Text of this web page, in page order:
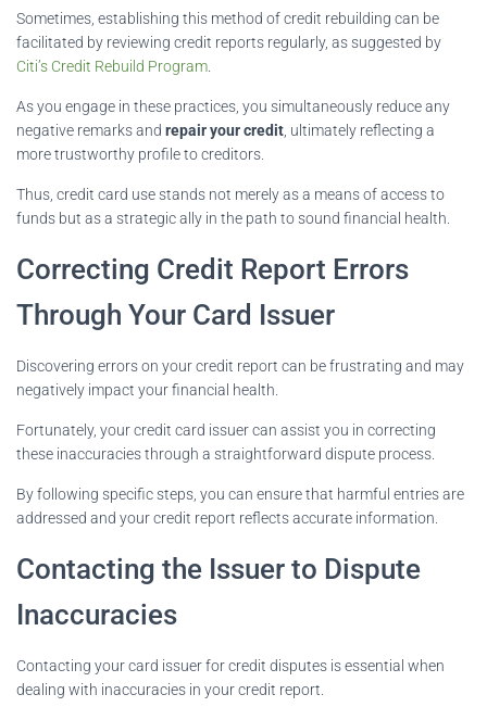
Sometimes, establishing this method of credit rebuilding can be
facilitated by reviewing credit reports regularly, as suggested by
Citi’s Credit Rebuild Program
As you engage in these practices, you simultaneously reduce any
negative remarks and repair your credit , ultimately reflecting a
more trustworthy profile to creditors.
Thus, credit card use stands not merely as a means of access to
funds but as a strategic ally in the path to sound financial health.
Correcting Credit Report Errors
Through Your Card Issuer
Discovering errors on your credit report can be frustrating and may
negatively impact your financial health.
Fortunately, your credit card issuer can assist you in correcting
these inaccuracies through a straightforward dispute process.
By following specific steps, you can ensure that harmful entries are
addressed and your credit report reflects accurate information.
Contacting the Issuer to Dispute
Inaccuracies
Contacting your card issuer for credit disputes is essential when
dealing with inaccuracies in your credit report.